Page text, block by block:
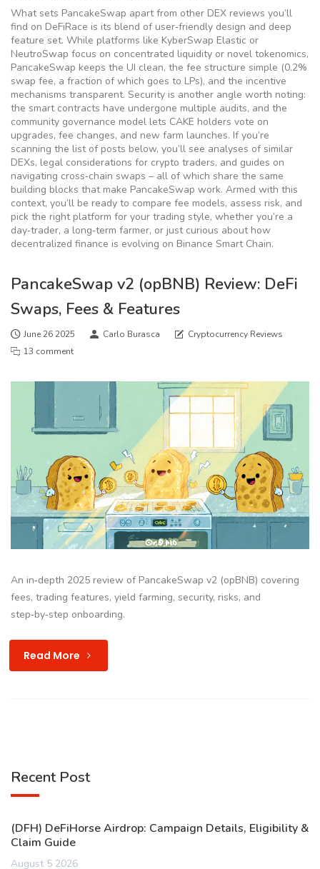
What sets PancakeSwap apart from other DEX reviews you’ll
find on DeFiRace is its blend of user‑friendly design and deep
feature set. While platforms like KyberSwap Elastic or
NeutroSwap focus on concentrated liquidity or novel tokenomics,
PancakeSwap keeps the UI clean, the fee structure simple (0.2%
swap fee, a fraction of which goes to LPs), and the incentive
mechanisms transparent. Security is another angle worth noting:
the smart contracts have undergone multiple audits, and the
community governance model lets CAKE holders vote on
upgrades, fee changes, and new farm launches. If you’re
scanning the list of posts below, you’ll see analyses of similar
DEXs, legal considerations for crypto traders, and guides on
navigating cross‑chain swaps – all of which share the same
building blocks that make PancakeSwap work. Armed with this
context, you’ll be ready to compare fee models, assess risk, and
pick the right platform for your trading style, whether you’re a
day‑trader, a long‑term farmer, or just curious about how
decentralized finance is evolving on Binance Smart Chain.
PancakeSwap v2 (opBNB) Review: DeFi
Swaps, Fees & Features
June 26 2025 Carlo Burasca
Cryptocurrency Reviews
13 comment
An in‑depth 2025 review of PancakeSwap v2 (opBNB) covering
fees, trading features, yield farming, security, risks, and
step‑by‑step onboarding.
Read More
Recent Post
(DFH) DeFiHorse Airdrop: Campaign Details, Eligibility &
Claim Guide
August 5 2026